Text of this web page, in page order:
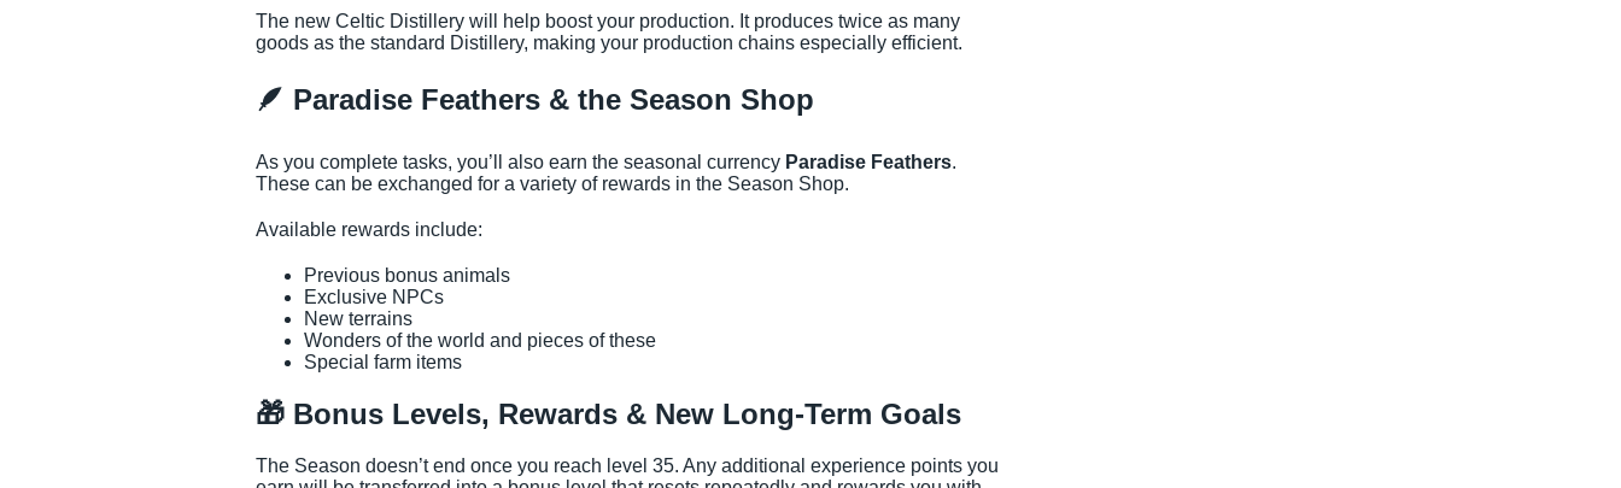
The new Celtic Distillery will help boost your production. It produces twice as many
goods as the standard Distillery, making your production chains especially efficient.
🪶 Paradise Feathers & the Season Shop
As you complete tasks, you’ll also earn the seasonal currency Paradise Feathers.
These can be exchanged for a variety of rewards in the Season Shop.
Available rewards include:
Previous bonus animals
Exclusive NPCs
New terrains
Wonders of the world and pieces of these
Special farm items
🎁 Bonus Levels, Rewards & New Long-Term Goals
The Season doesn’t end once you reach level 35. Any additional experience points you